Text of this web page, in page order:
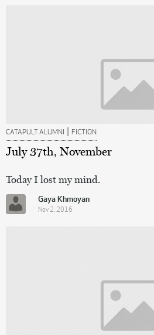
CATAPULT ALUMNI | FICTION
July 37th, November
Today I lost my mind.
Gaya Khmoyan
Nov 2, 2016